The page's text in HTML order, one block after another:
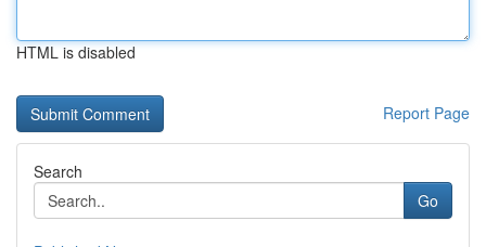
HTML is disabled
Report Page
Search
Go